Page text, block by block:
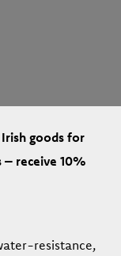
goods for
receive 10%
resistance,